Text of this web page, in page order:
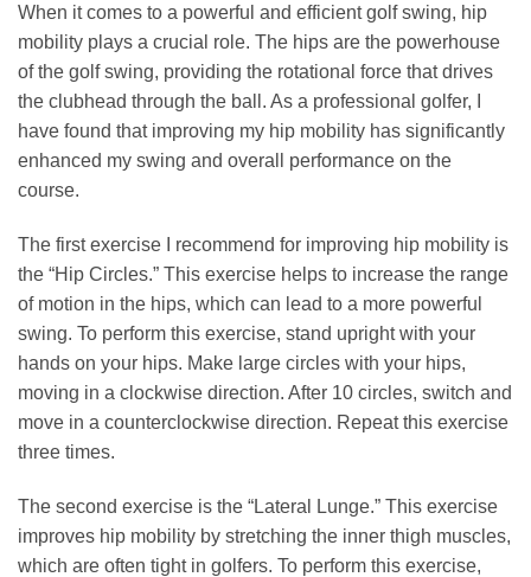
When it comes to a powerful and efficient golf swing, hip
mobility plays a crucial role. The hips are the powerhouse
of the golf swing, providing the rotational force that drives
the clubhead through the ball. As a professional golfer, I
have found that improving my hip mobility has significantly
enhanced my swing and overall performance on the
course.
The first exercise I recommend for improving hip mobility is
the “Hip Circles.” This exercise helps to increase the range
of motion in the hips, which can lead to a more powerful
swing. To perform this exercise, stand upright with your
hands on your hips. Make large circles with your hips,
moving in a clockwise direction. After 10 circles, switch and
move in a counterclockwise direction. Repeat this exercise
three times.
The second exercise is the “Lateral Lunge.” This exercise
improves hip mobility by stretching the inner thigh muscles,
which are often tight in golfers. To perform this exercise,